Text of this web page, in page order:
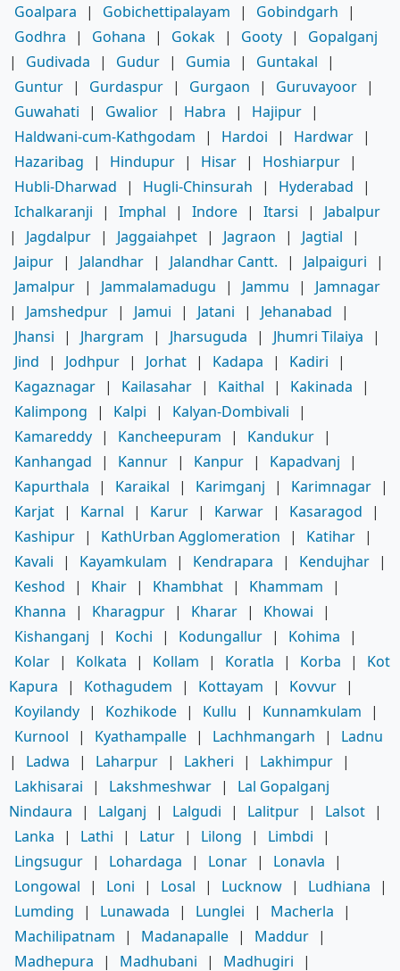
Goalpara | Gobichettipalayam | Gobindgarh
|
Godhra
| Gohana | Gokak | Gooty |
Gopalganj
|
Gudivada | Gudur | Gumia | Guntakal
|
Guntur | Gurdaspur | Gurgaon | Guruvayoor |
Guwahati
| Gwalior | Habra | Hajipur |
Haldwani-cum-Kathgodam
| Hardoi | Hardwar |
Hazaribag
| Hindupur | Hisar | Hoshiarpur |
Hubli-Dharwad
| Hugli-Chinsurah | Hyderabad
|
Ichalkaranji
| Imphal | Indore | Itarsi |
Jabalpur
|
Jagdalpur | Jaggaiahpet | Jagraon | Jagtial
|
Jaipur | Jalandhar | Jalandhar Cantt. | Jalpaiguri
|
Jamalpur | Jammalamadugu | Jammu |
Jamnagar
|
Jamshedpur | Jamui | Jatani | Jehanabad
|
Jhansi
| Jhargram | Jharsuguda | Jhumri Tilaiya
|
Jind
| Jodhpur | Jorhat | Kadapa | Kadiri
|
Kagaznagar | Kailasahar | Kaithal | Kakinada
|
Kalimpong
| Kalpi | Kalyan-Dombivali
|
Kamareddy | Kancheepuram | Kandukur |
Kanhangad
| Kannur | Kanpur | Kapadvanj
|
Kapurthala
| Karaikal | Karimganj | Karimnagar |
Karjat | Karnal | Karur | Karwar | Kasaragod
|
Kashipur | KathUrban Agglomeration | Katihar |
Kavali
| Kayamkulam | Kendrapara | Kendujhar |
Keshod
| Khair | Khambhat | Khammam
|
Khanna
| Kharagpur | Kharar | Khowai
|
Kishanganj
| Kochi | Kodungallur | Kohima
|
Kolar | Kolkata | Kollam | Koratla | Korba |
Kot
Kapura
| Kothagudem | Kottayam | Kovvur |
Koyilandy | Kozhikode | Kullu | Kunnamkulam
|
Kurnool
| Kyathampalle | Lachhmangarh |
Ladnu
|
Ladwa | Laharpur | Lakheri | Lakhimpur |
Lakhisarai
| Lakshmeshwar |
Lal Gopalganj
Nindaura
| Lalganj | Lalgudi | Lalitpur | Lalsot |
Lanka
| Lathi | Latur | Lilong | Limbdi
|
Lingsugur | Lohardaga | Lonar | Lonavla
|
Longowal
| Loni | Losal | Lucknow | Ludhiana
|
Lumding
| Lunawada | Lunglei | Macherla
|
Machilipatnam
| Madanapalle | Maddur |
Madhepura
| Madhubani | Madhugiri
|